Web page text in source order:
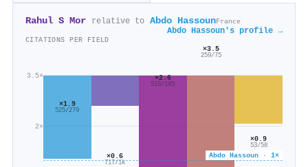
Rahul S Mor relative to Abdo HassounFrance
Abdo Hassoun's profile →
CITATIONS PER FIELD
2×
3.5×
Abdo Hassoun · 1×
×1.9
525/279
×0.6
717/1k
×2.6
513/195
×3.5
259/75
×0.9
53/58